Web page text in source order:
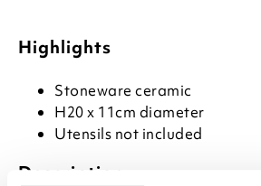
Highlights
Stoneware ceramic
H20 x 11cm diameter
Utensils not included
Description